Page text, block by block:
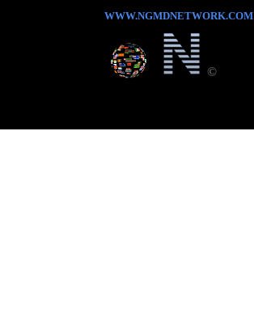
WWW.NGMDNETWORK.COM
©